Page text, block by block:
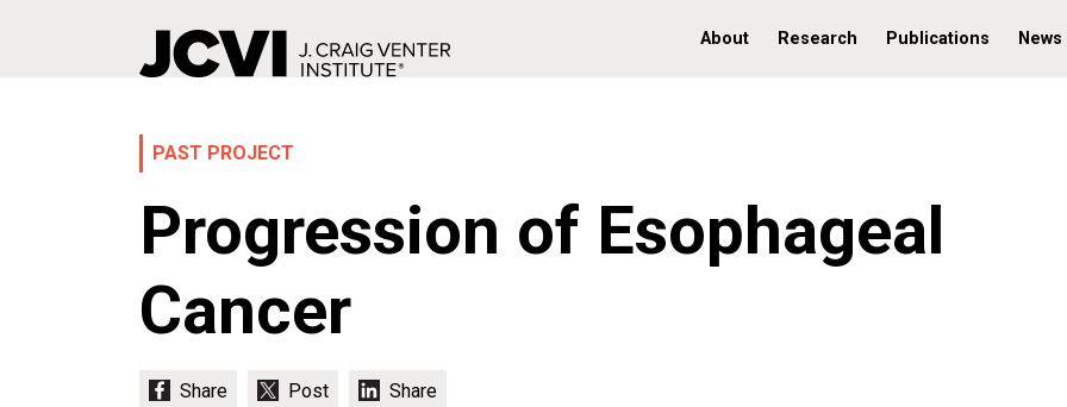
About Research Publications News
PAST PROJECT
Progression of Esophageal
Cancer